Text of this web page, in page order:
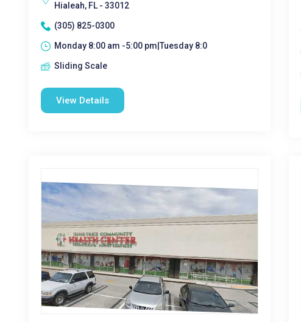
Hialeah, FL - 33012
(305) 825-0300
Monday 8:00 am -5:00 pm|Tuesday 8:0
Sliding Scale
View Details